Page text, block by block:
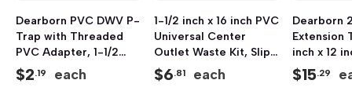
Dearborn PVC DWV P-
Trap with Threaded
PVC Adapter, 1-1/2
inch
$2.19 each
1-1/2 inch x 16 inch PVC
Universal Center
Outlet Waste Kit, Slip
Joint
$6.81 each
Dearborn
Extension
inch x 12
Threaded,
Plated
$15.29